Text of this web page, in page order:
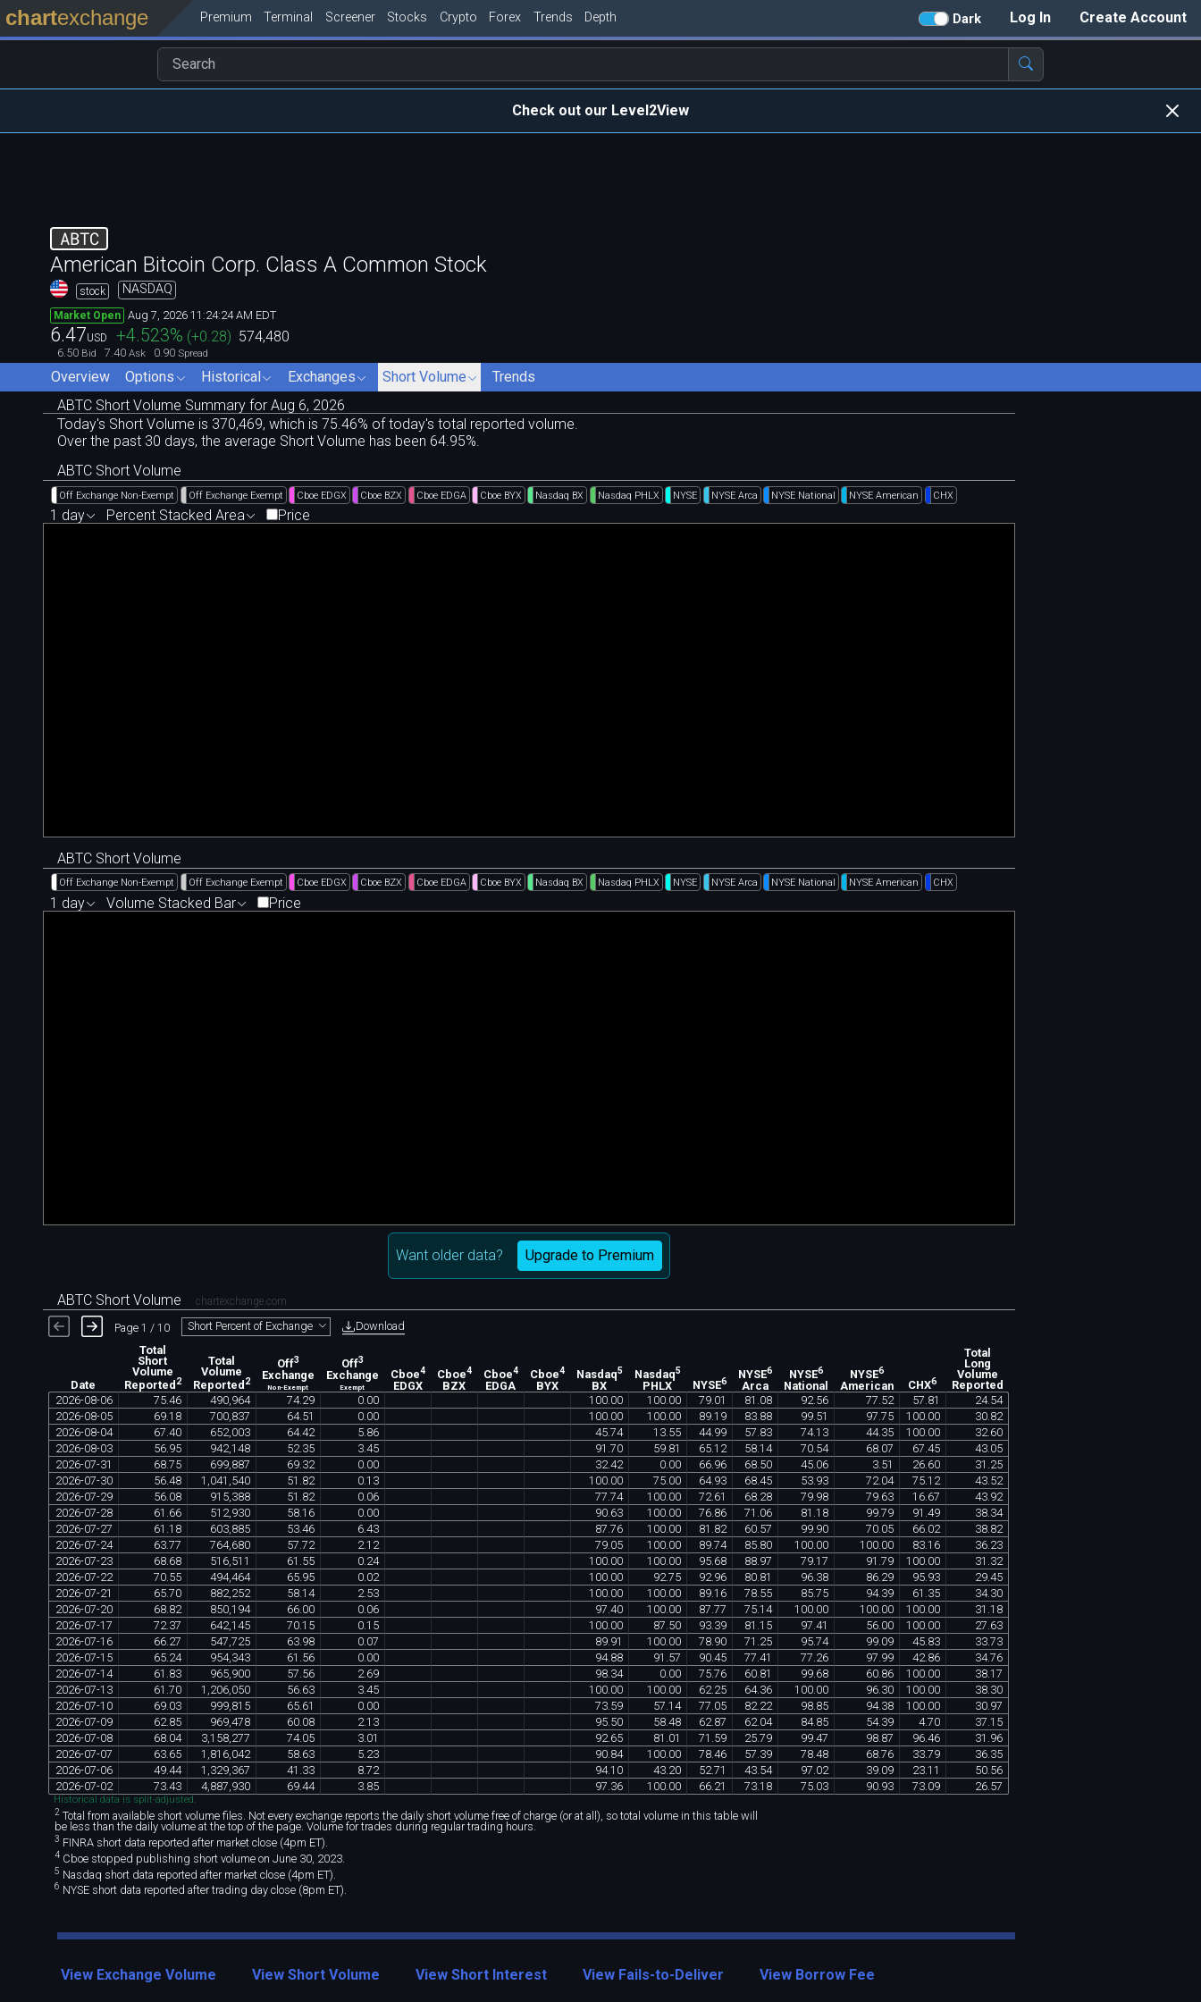
Create Account
Log In
Dark
chartexchange Premium Terminal Screener Stocks Crypto Forex Trends Depth
Check out our Level2View
ABTC
American Bitcoin Corp. Class A Common Stock
stock NASDAQ
Market Open Aug 7, 2026 11:24:24 AM EDT
6.47USD +4.523% (+0.28) 574,480
6.50 Bid 7.40 Ask 0.90 Spread
Overview Options Historical Exchanges Short Volume
Trends
ABTC Short Volume Summary for Aug 6, 2026
Today's Short Volume is 370,469, which is 75.46% of today's total reported volume.
Over the past 30 days, the average Short Volume has been 64.95%.
ABTC Short Volume
Off Exchange Non-Exempt Off Exchange Exempt Cboe EDGX Cboe BZX Cboe EDGA Cboe BYX Nasdaq BX Nasdaq PHLX NYSE NYSE Arca NYSE National NYSE American CHX
1 day Percent Stacked Area Price
ABTC Short Volume
Off Exchange Non-Exempt Off Exchange Exempt Cboe EDGX Cboe BZX Cboe EDGA Cboe BYX Nasdaq BX Nasdaq PHLX NYSE NYSE Arca NYSE National NYSE American CHX
1 day Volume Stacked Bar Price
Want older data? Upgrade to Premium
ABTC Short Volume chartexchange.com
Page 1 / 10 Short Percent of Exchange Download
Date
Total
Short
Volume
Reported 2
Total
Volume
Reported 2
Off3
Exchange
Non-Exempt
Off3
Exchange
Exempt
Cboe4
EDGX
Cboe4
BZX
Cboe4
EDGA
Cboe4
BYX
Nasdaq5
BX
Nasdaq5
PHLX NYSE6
NYSE6
Arca
NYSE6
National
NYSE6
American CHX6
Total
Long
Volume
Reported
2026-08-06 75.46 490,964 74.29 0.00 100.00 100.00 79.01 81 .08 92.56 77.52 57.81 24.54
2026-08-05 69.18 700,837 64.51 0.00 100.00 100.00 89.19 83.88 99.51 97.75 100.00 30.82
2026-08-04 67.40 652,003 64.42 5.86 45.74 13.55 44.99 57.83 74.13 44.35 100.00 32.60
2026-08-03 56.95 942,148 52.35 3.45 91 .70 59.81 65.12 58.14 70.54 68.07 67.45 43.05
2026-07-31 68.75 699,887 69.32 0.00 32.42 0.00 66.96 68.50 45.06 3.51 26.60 31 .25
2026-07-30 56.48 1 ,041 ,540 51 .82 0.13 100.00 75.00 64.93 68.45 53.93 72.04 75.12 43.52
2026-07-29 56.08 915,388 51 .82 0.06 77.74 100.00 72.61 68.28 79.98 79.63 16.67 43.92
2026-07-28 61 .66 512,930 58.16 0.00 90.63 100.00 76.86 71 .06 81 .18 99.79 91 .49 38.34
2026-07-27 61 .18 603,885 53.46 6.43 87.76 100.00 81 .82 60.57 99.90 70.05 66.02 38.82
2026-07-24 63.77 764,680 57.72 2.12 79.05 100.00 89.74 85.80 100.00 100.00 83.16 36.23
2026-07-23 68.68 516,511 61 .55 0.24 100.00 100.00 95.68 88.97 79.17 91 .79 100.00 31 .32
2026-07-22 70.55 494,464 65.95 0.02 100.00 92.75 92.96 80.81 96.38 86.29 95.93 29.45
2026-07-21 65.70 882,252 58.14 2.53 100.00 100.00 89.16 78.55 85.75 94.39 61 .35 34.30
2026-07-20 68.82 850,194 66.00 0.06 97.40 100.00 87.77 75.14 100.00 100.00 100.00 31 .18
2026-07-17 72.37 642,145 70.15 0.15 100.00 87.50 93.39 81 .15 97.41 56.00 100.00 27.63
2026-07-16 66.27 547,725 63.98 0.07 89.91 100.00 78.90 71 .25 95.74 99.09 45.83 33.73
2026-07-15 65.24 954,343 61 .56 0.00 94.88 91 .57 90.45 77.41 77.26 97.99 42.86 34.76
2026-07-14 61 .83 965,900 57.56 2.69 98.34 0.00 75.76 60.81 99.68 60.86 100.00 38.17
2026-07-13 61 .70 1 ,206,050 56.63 3.45 100.00 100.00 62.25 64.36 100.00 96.30 100.00 38.30
2026-07-10 69.03 999,815 65.61 0.00 73.59 57.14 77.05 82.22 98.85 94.38 100.00 30.97
2026-07-09 62.85 969,478 60.08 2.13 95.50 58.48 62.87 62.04 84.85 54.39 4.70 37.15
2026-07-08 68.04 3,158,277 74.05 3.01 92.65 81 .01 71 .59 25.79 99.47 98.87 96.46 31 .96
2026-07-07 63.65 1 ,816,042 58.63 5.23 90.84 100.00 78.46 57.39 78.48 68.76 33.79 36.35
2026-07-06 49.44 1 ,329,367 41 .33 8.72 94.10 43.20 52.71 43.54 97.02 39.09 23.11 50.56
2026-07-02 73.43 4,887,930 69.44 3.85 97.36 100.00 66.21 73.18 75.03 90.93 73.09 26.57
Historical data is split-adjusted.
2 Total from available short volume files. Not every exchange reports the daily short volume free of charge (or at all), so total volume in this table will
be less than the daily volume at the top of the page. Volume for trades during regular trading hours.
3 FINRA short data reported after market close (4pm ET).
4Cboe stopped publishing short volume on June 30, 2023.
5 Nasdaq short data reported after market close (4pm ET).
6 NYSE short data reported after trading day close (8pm ET).
View Exchange Volume View Short Volume View Short Interest View Fails-to-Deliver View Borrow Fee